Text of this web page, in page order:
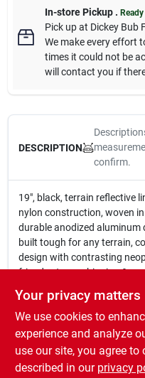
In-store Pickup.
Pick upat Dickey Bub
We make every effort
times it could not be
will contact you if
DESCRIPTION
confirm.
19", black, terrain reflective
nylon construction, woven
durable anodized aluminum
built tough for any terrain,
design with contrasting
friend extra cushioning &
19" Black Terrain
Rugged Nylon
Woven In Reflective
Anodized Aluminum
Built Tough For Any
Doubled & Stitched
Your privacy matters
We use cookies to
experience and analyze
use our site, you agree
described in our privacy